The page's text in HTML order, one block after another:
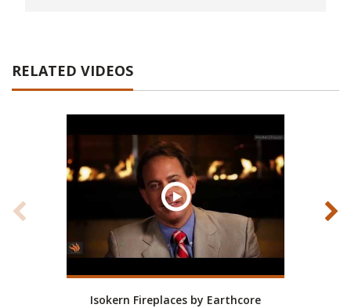
RELATED VIDEOS
Isokern Fireplaces by Earthcore